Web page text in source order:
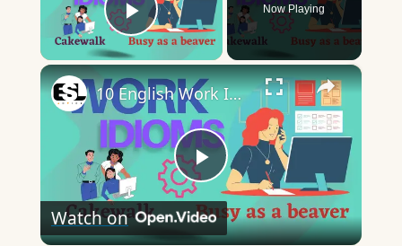
Play Video
Now Playing
×
Play
Video
10 English Work Idioms || Spoken English || ESL Advice
Watch on